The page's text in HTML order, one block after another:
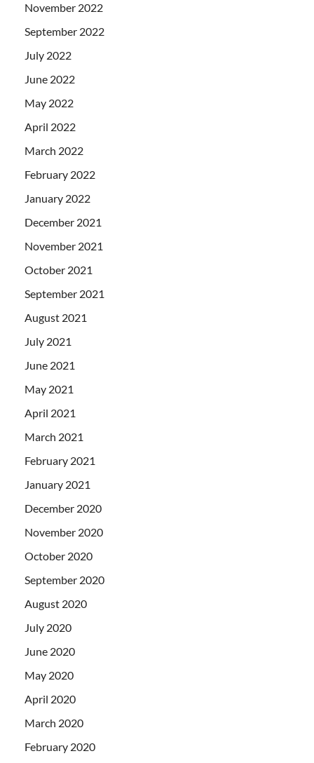
November 2022
September 2022
July 2022
June 2022
May 2022
April 2022
March 2022
February 2022
January 2022
December 2021
November 2021
October 2021
September 2021
August 2021
July 2021
June 2021
May 2021
April 2021
March 2021
February 2021
January 2021
December 2020
November 2020
October 2020
September 2020
August 2020
July 2020
June 2020
May 2020
April 2020
March 2020
February 2020